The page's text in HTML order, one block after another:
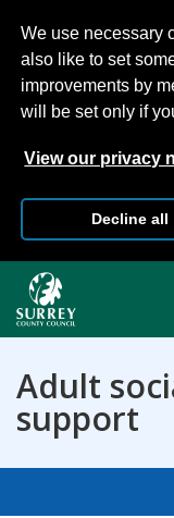
We use necessary
also like to set
improvements by
will be set only if
View our privacy
Decline all
main
content
Adult
support